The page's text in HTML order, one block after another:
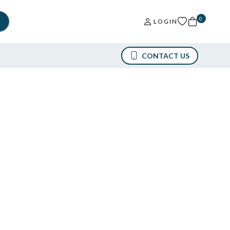
LOGIN 0
CONTACT US